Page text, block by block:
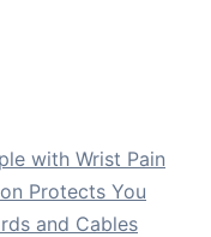
with Wrist Pain
Protects You
and Cables